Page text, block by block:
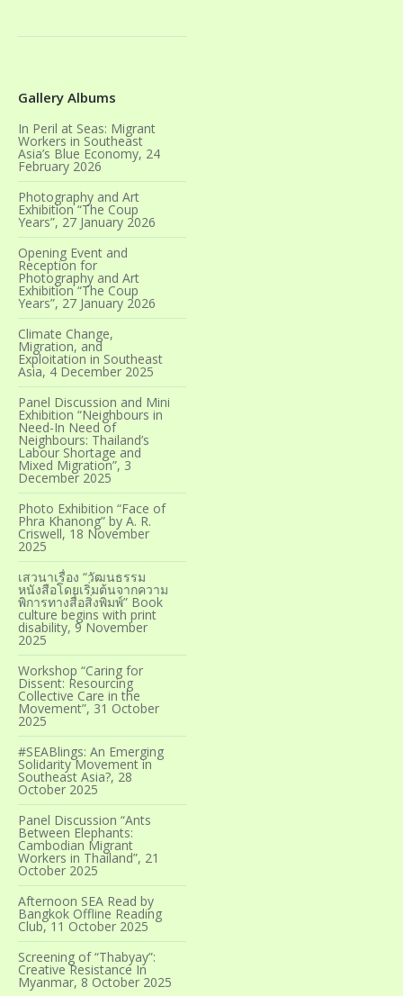
Gallery Albums
In Peril at Seas: Migrant
Workers in Southeast
Asia’s Blue Economy, 24
February 2026
Photography and Art
Exhibition “The Coup
Years”, 27 January 2026
Opening Event and
Reception for
Photography and Art
Exhibition “The Coup
Years”, 27 January 2026
Climate Change,
Migration, and
Exploitation in Southeast
Asia, 4 December 2025
Panel Discussion and Mini
Exhibition “Neighbours in
Need-In Need of
Neighbours: Thailand’s
Labour Shortage and
Mixed Migration”, 3
December 2025
Photo Exhibition “Face of
Phra Khanong” by A. R.
Criswell, 18 November
2025
เสวนาเรื่อง “วัฒนธรรม
หนังสือโดยเริ่มต้นจากความ
พิการทางสื่อสิ่งพิมพ์” Book
culture begins with print
disability, 9 November
2025
Workshop “Caring for
Dissent: Resourcing
Collective Care in the
Movement”, 31 October
2025
#SEABlings: An Emerging
Solidarity Movement in
Southeast Asia?, 28
October 2025
Panel Discussion “Ants
Between Elephants:
Cambodian Migrant
Workers in Thailand”, 21
October 2025
Afternoon SEA Read by
Bangkok Offline Reading
Club, 11 October 2025
Screening of “Thabyay”:
Creative Resistance In
Myanmar, 8 October 2025